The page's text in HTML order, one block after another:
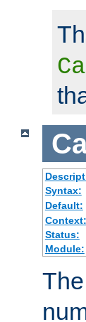
Syntax:
Default:
Context:
Status:
Module:
The